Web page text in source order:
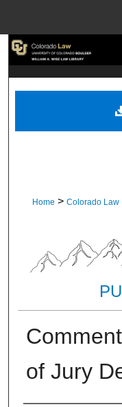
Home > Colorado Law
of Jury